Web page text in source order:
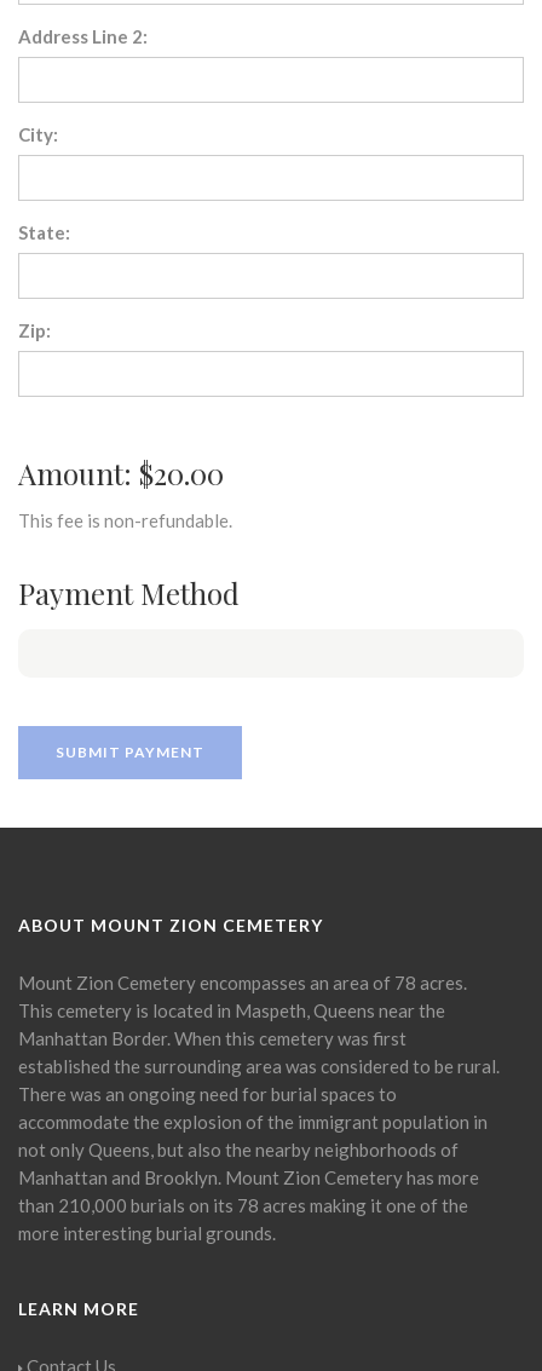
Address Line 2:
City:
State:
Zip:
Amount: $20.00
This fee is non-refundable.
Payment Method
ABOUT MOUNT ZION CEMETERY
Mount Zion Cemetery encompasses an area of 78 acres.
This cemetery is located in Maspeth, Queens near the
Manhattan Border. When this cemetery was first
established the surrounding area was considered to be rural.
There was an ongoing need for burial spaces to
accommodate the explosion of the immigrant population in
not only Queens, but also the nearby neighborhoods of
Manhattan and Brooklyn. Mount Zion Cemetery has more
than 210,000 burials on its 78 acres making it one of the
more interesting burial grounds.
LEARN MORE
Contact Us